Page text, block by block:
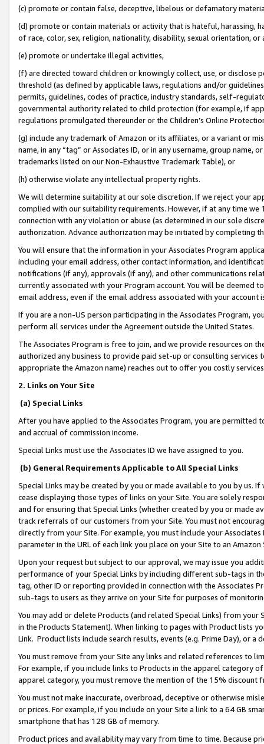
(c) promote or contain false, deceptive, libelous or defamatory
(d) promote or contain materials or activity that is hateful, harassing,
of race, color, sex, religion, nationality, disability, sexual orientation, or
(e) promote or undertake illegal activities,
(f) are directed toward children or knowingly collect, use, or
threshold (as defined by applicable laws, regulations and/or
permits, guidelines, codes of practice, industry standards, self-
governmental authority related to child protection (for example, if
regulations promulgated thereunder or the Children’s Online
(g) include any trademark of Amazon or its affiliates, or a variant or
name, in any “tag” or Associates ID, or in any username, group
trademarks listed on our Non-Exhaustive Trademark Table), or
(h) otherwise violate any intellectual property rights.
We will determine suitability at our sole discretion. If we reject your
complied with our suitability requirements. However, if at any time
connection with any violation or abuse (as determined in our sole
authorization. Advance authorization may be initiated by completing
You will ensure that the information in your Associates Program
including your email address, other contact information, and
notifications (if any), approvals (if any), and other communications
currently associated with your Program account. You will be deemed
email address, even if the email address associated with your account
If you are a non-US person participating in the Associates Program,
perform all services under the Agreement outside the United States.
The Associates Program is free to join, and we provide resources on
authorized any business to provide paid set-up or consulting
appropriate the Amazon name) reaches out to offer you costly
2. Links on Your Site
(a) Special Links
After you have applied to the Associates Program, you are permitted
and accrual of commission income.
Special Links must use the Associates ID we have assigned to you.
(b) General Requirements Applicable to All Special Links
Special Links may be created by you or made available to you by us.
cease displaying those types of links on your Site. You are solely
and for ensuring that Special Links (whether created by you or
track referrals of our customers from your Site. You must not
directly from your Site. For example, you must include your
parameter in the URL of each link you place on your Site to an
Upon your request but subject to our approval, we may issue you
performance of your Special Links by including different sub-tags in
tag, other ID or reporting provided in connection with the Associates
sub-tags to users as they arrive on your Site for purposes of
You may add or delete Products (and related Special Links) from
in the Products Statement). When linking to pages with Product lists
Link. Product lists include search results, events (e.g. Prime Day), or a
You must remove from your Site any links and related references to
For example, if you include links to Products in the apparel category
apparel category, you must remove the mention of the 15% discount
You must not make inaccurate, overbroad, deceptive or otherwise
or prices. For example, if you include on your Site a link to a 64 GB
smartphone that has 128 GB of memory.
Product prices and availability may vary from time to time. Because